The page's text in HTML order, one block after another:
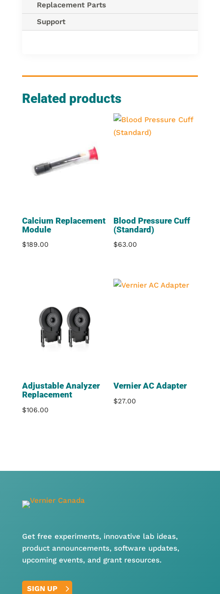
Replacement Parts
Support
Related products
Calcium Replacement
Module
$189.00
Blood Pressure Cuff
(Standard)
$63.00
Adjustable Analyzer
Replacement
$106.00
Vernier AC Adapter
$27.00
Get free experiments, innovative lab ideas,
product announcements, software updates,
upcoming events, and grant resources.
SIGN UP